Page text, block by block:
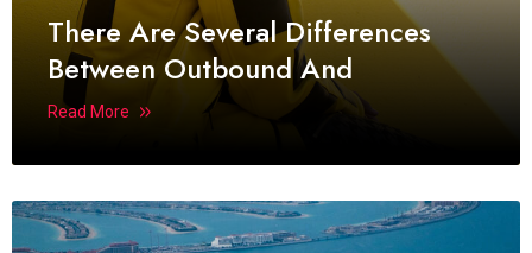
There Are Several Differences
Between Outbound And
Read More